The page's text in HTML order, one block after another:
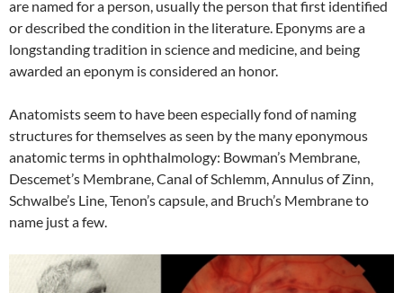
are named for a person, usually the person that first identified
or described the condition in the literature. Eponyms are a
longstanding tradition in science and medicine, and being
awarded an eponym is considered an honor.
Anatomists seem to have been especially fond of naming
structures for themselves as seen by the many eponymous
anatomic terms in ophthalmology: Bowman’s Membrane,
Descemet’s Membrane, Canal of Schlemm, Annulus of Zinn,
Schwalbe’s Line, Tenon’s capsule, and Bruch’s Membrane to
name just a few.